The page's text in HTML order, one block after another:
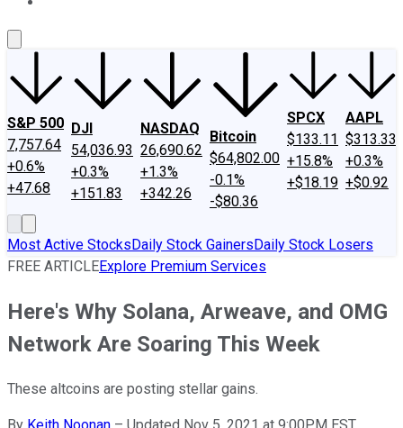
S&P 500
7,757.64
+0.6%
+47.68
DJI
54,036.93
+0.3%
+151.83
NASDAQ
26,690.62
+1.3%
+342.26
Bitcoin
$64,802.00
-0.1%
-$80.36
SPCX
$133.11
+15.8%
+$18.19
AAPL
$313.33
+0.3%
+$0.92
Most Active StocksDaily Stock GainersDaily Stock Losers
FREE ARTICLEExplore Premium Services
Here's Why Solana, Arweave, and OMG
Network Are Soaring This Week
These altcoins are posting stellar gains.